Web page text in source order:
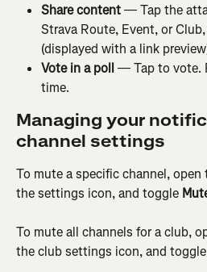
Share content — Tap the
Strava Route, Event, or
(displayed with a link
Vote in a poll — Tap to vote.
time.
Managing your
channel settings
To mute a specific channel,
the settings icon, and toggle
To mute all channels for a club,
the club settings icon, and toggle